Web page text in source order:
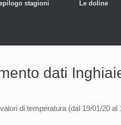
stagioni Le doline
dati
valori di temperatura (dal 19/01/20 al